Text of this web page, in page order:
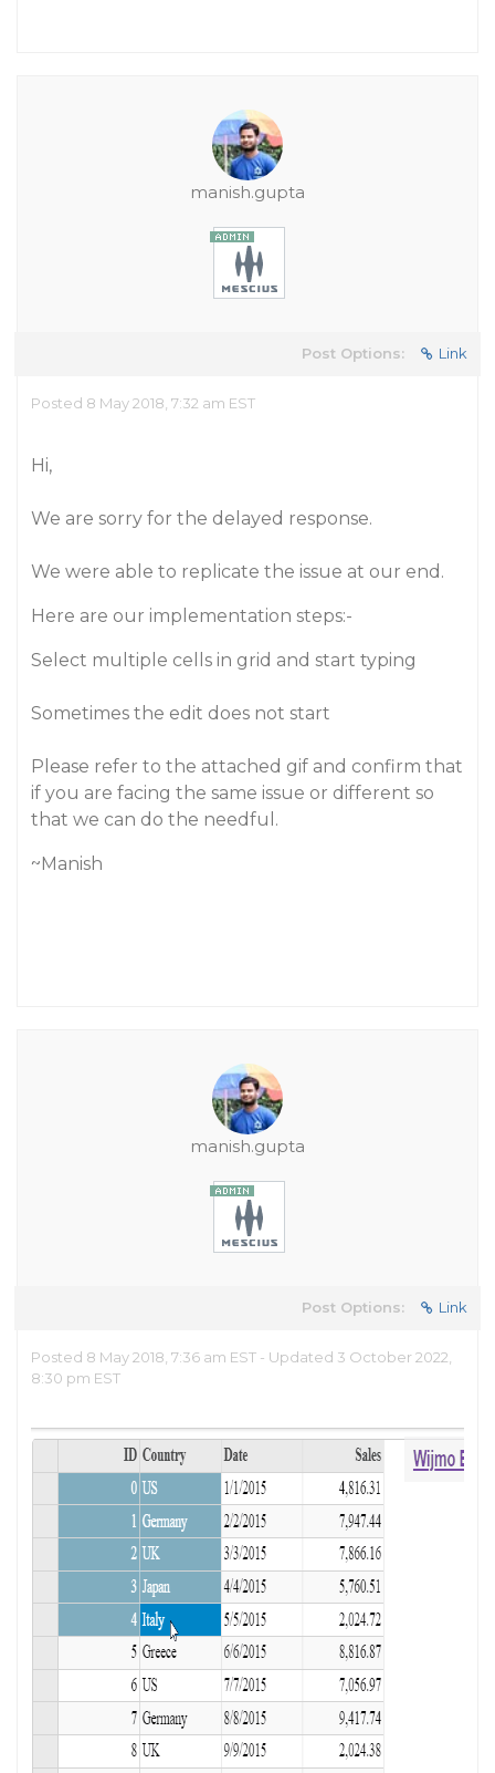
manish.gupta
Post Options: Link
Posted 8 May 2018, 7:32 am EST
Hi,
We are sorry for the delayed response.
We were able to replicate the issue at our end.
Here are our implementation steps:-
Select multiple cells in grid and start typing
Sometimes the edit does not start
Please refer to the attached gif and confirm that
if you are facing the same issue or different so
that we can do the needful.
~Manish
manish.gupta
Post Options: Link
Posted 8 May 2018, 7:36 am EST - Updated 3 October 2022,
8:30 pm EST